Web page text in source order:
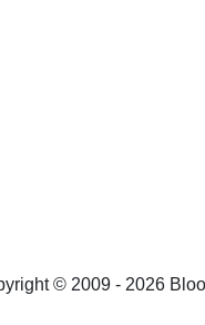
© 2009 - 2026